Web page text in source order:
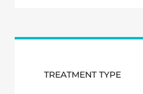
TREATMENT TYPE